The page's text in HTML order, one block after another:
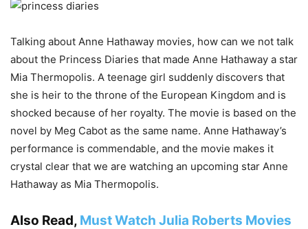
Talking about Anne Hathaway movies, how can we not talk
about the Princess Diaries that made Anne Hathaway a star
Mia Thermopolis. A teenage girl suddenly discovers that
she is heir to the throne of the European Kingdom and is
shocked because of her royalty. The movie is based on the
novel by Meg Cabot as the same name. Anne Hathaway’s
performance is commendable, and the movie makes it
crystal clear that we are watching an upcoming star Anne
Hathaway as Mia Thermopolis.
Also Read, Must Watch Julia Roberts Movies